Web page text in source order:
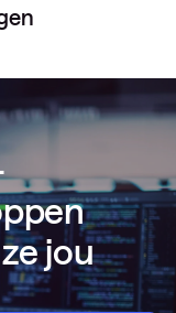
jou